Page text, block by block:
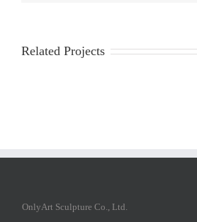
Related Projects
OnlyArt Sculpture Co., Ltd.